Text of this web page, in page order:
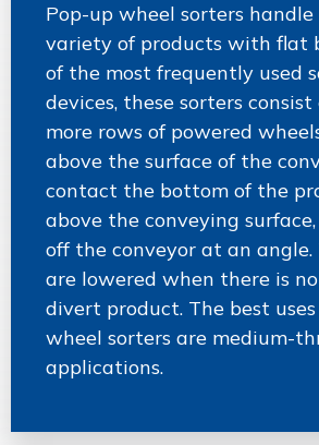
Pop-up wheel sorters
variety of products with flat
of the most frequently used
devices, these sorters consist
more rows of powered
above the surface of the
contact the bottom of the
above the conveying
off the conveyor at an angle.
are lowered when there is
divert product. The best
wheel sorters are medium-
applications.